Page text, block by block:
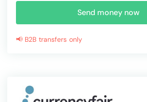
Send money now
📢 B2B transfers only